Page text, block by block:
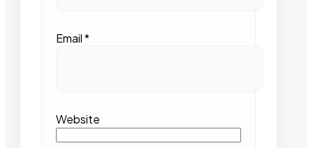
Email*
Website